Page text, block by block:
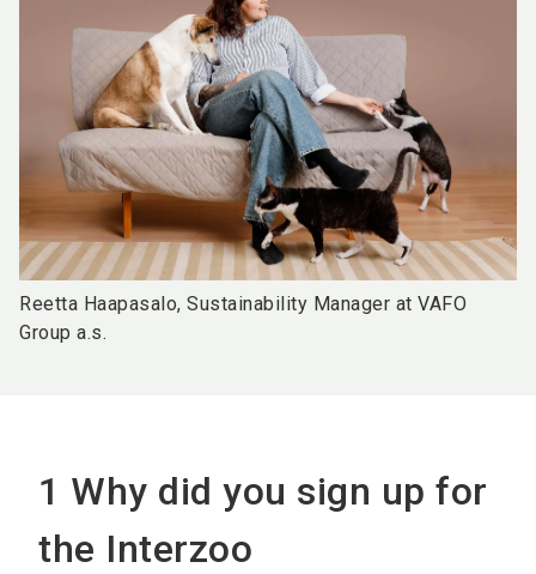
Reetta Haapasalo, Sustainability Manager at VAFO
Group a.s.
1 Why did you sign up for
the Interzoo